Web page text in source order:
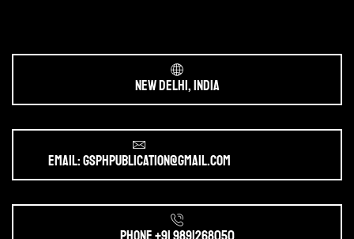
New Delhi, India
Email: gsphpublication@gmail.com